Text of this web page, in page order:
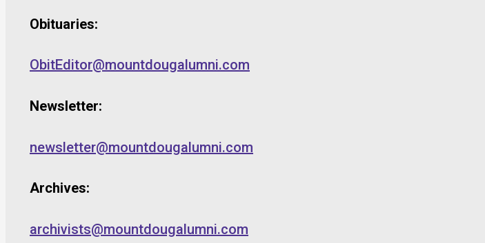
Obituaries:
ObitEditor@mountdougalumni.com
Newsletter:
newsletter@mountdougalumni.com
Archives:
archivists@mountdougalumni.com